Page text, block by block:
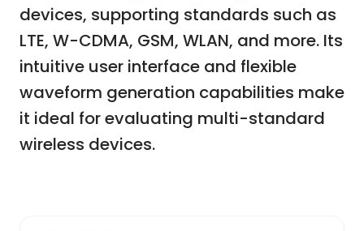
devices, supporting standards such as
LTE, W-CDMA, GSM, WLAN, and more. Its
intuitive user interface and flexible
waveform generation capabilities make
it ideal for evaluating multi-standard
wireless devices.